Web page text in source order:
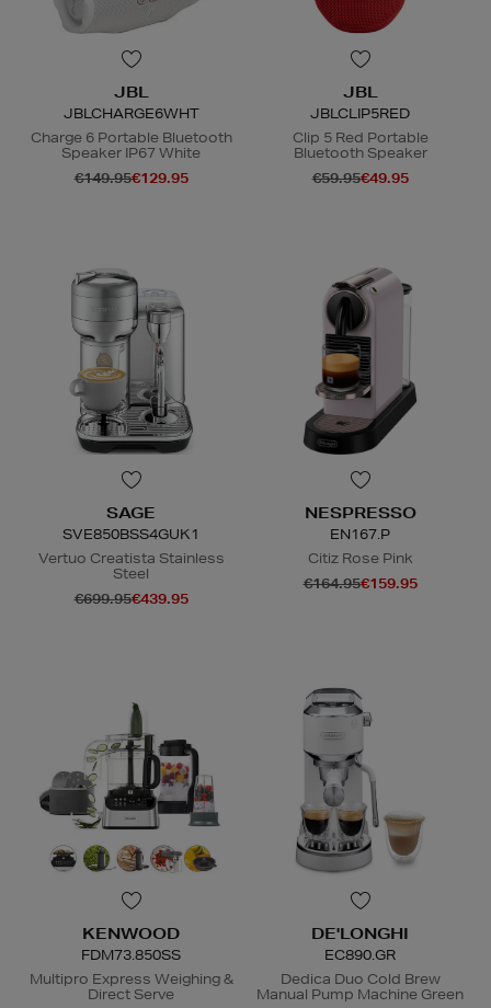
JBL
JBLCHARGE6WHT
Charge 6 Portable Bluetooth
Speaker IP67 White
€149.95€129.95
JBL
JBLCLIP5RED
Clip 5 Red Portable
Bluetooth Speaker
€59.95€49.95
SAGE
SVE850BSS4GUK1
Vertuo Creatista Stainless
Steel
€699.95€439.95
NESPRESSO
EN167.P
Citiz Rose Pink
€164.95€159.95
KENWOOD
FDM73.850SS
Multipro Express Weighing &
Direct Serve
DE'LONGHI
EC890.GR
Dedica Duo Cold Brew
Manual Pump Machine Green